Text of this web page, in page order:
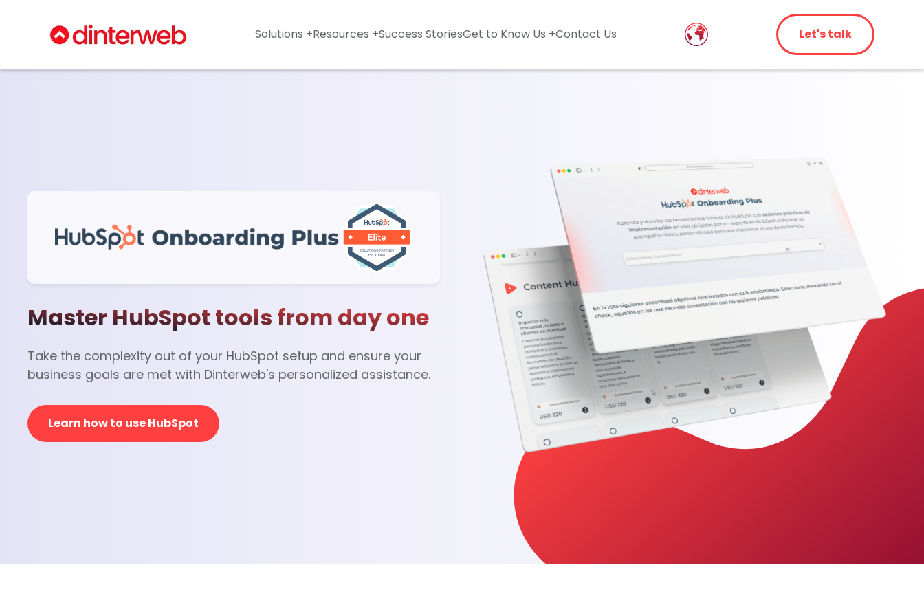
Solutions +Resources +Success StoriesGet to Know Us +Contact Us Let's talk
Master HubSpot tools from day one
Take the complexity out of your HubSpot setup and ensure your
business goals are met with Dinterweb's personalized assistance.
Learn how to use HubSpot